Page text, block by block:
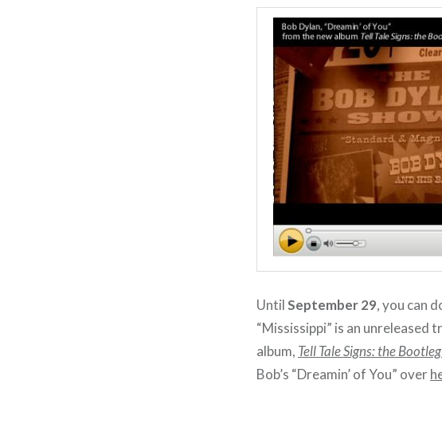
UntilSeptember 29, you can
“Mississippi” is an unreleased
album, Tell Tale Signs: the
Bob’s “Dreamin’ of You” over